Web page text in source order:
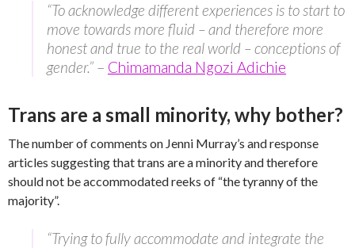
“To acknowledge different experiences is to start to
move towards more fluid – and therefore more
honest and true to the real world – conceptions of
gender.” – Chimamanda Ngozi Adichie
Trans are a small minority, why bother?
The number of comments on Jenni Murray’s and response
articles suggesting that trans are a minority and therefore
should not be accommodated reeks of “the tyranny of the
majority”.
“Trying to fully accommodate and integrate the